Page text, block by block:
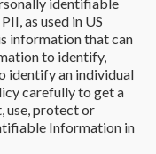
as used in US
information that can
to identify,
identify an individual
carefully to get a
use, protect or
Information in